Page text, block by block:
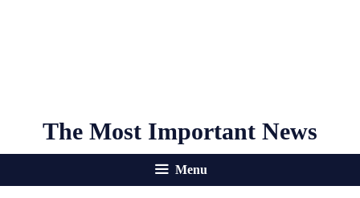
The Most Important News
Menu